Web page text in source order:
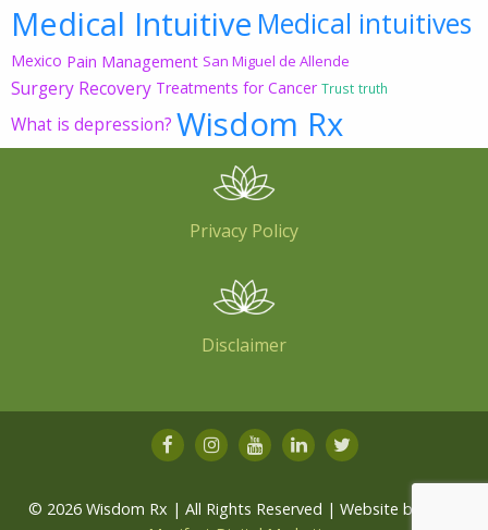
Medical Intuitive Medical intuitives
Mexico Pain Management San Miguel de Allende
Surgery Recovery Treatments for Cancer Trust truth
What is depression? Wisdom Rx
Privacy Policy
Disclaimer
© 2026 Wisdom Rx | All Rights Reserved | Website by